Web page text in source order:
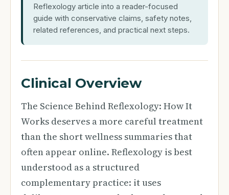
Reflexology article into a reader-focused
guide with conservative claims, safety notes,
related references, and practical next steps.
Clinical Overview
The Science Behind Reflexology: How It
Works deserves a more careful treatment
than the short wellness summaries that
often appear online. Reflexology is best
understood as a structured
complementary practice: it uses